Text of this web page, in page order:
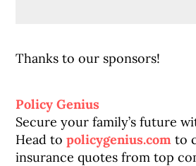
Thanks to our sponsors!
Policy Genius
Secure your family’s future
Head topolicygenius.com to
insurance quotes from top